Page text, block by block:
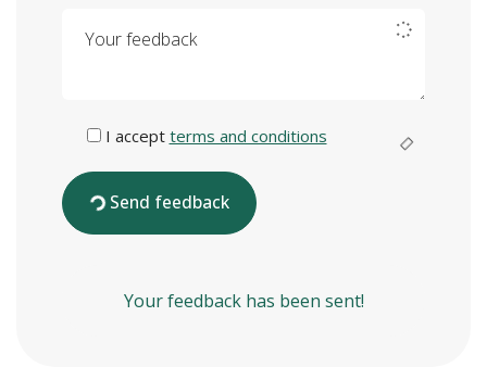
I accept terms and conditions
Send feedback
Your feedback has been sent!